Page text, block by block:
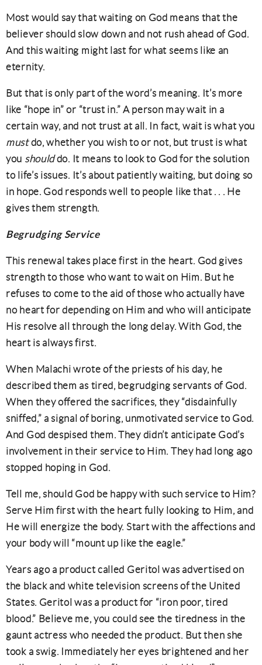
Most would say that waiting on God means that the
believer should slow down and not rush ahead of God.
And this waiting might last for what seems like an
eternity.
But that is only part of the word’s meaning. It’s more
like “hope in” or “trust in.” A person may wait in a
certain way, and not trust at all. In fact, wait is what you
mustdo, whether you wish to or not, but trust is what
you shoulddo. It means to look to God for the solution
to life’s issues. It’s about patiently waiting, but doing so
in hope. God responds well to people like that . . . He
gives them strength.
Begrudging Service
This renewal takes place first in the heart. God gives
strength to those who want to wait on Him. But he
refuses to come to the aid of those who actually have
no heart for depending on Him and who will anticipate
His resolve all through the long delay. With God, the
heart is always first.
When Malachi wrote of the priests of his day, he
described them as tired, begrudging servants of God.
When they offered the sacrifices, they “disdainfully
sniffed,” a signal of boring, unmotivated service to God.
And God despised them. They didn’t anticipate God’s
involvement in their service to Him. They had long ago
stopped hoping in God.
Tell me, should God be happy with such service to Him?
Serve Him first with the heart fully looking to Him, and
He will energize the body. Start with the affections and
your body will “mount up like the eagle.”
Years ago a product called Geritol was advertised on
the black and white television screens of the United
States. Geritol was a product for “iron poor, tired
blood.” Believe me, you could see the tiredness in the
gaunt actress who needed the product. But then she
took a swig. Immediately her eyes brightened and her